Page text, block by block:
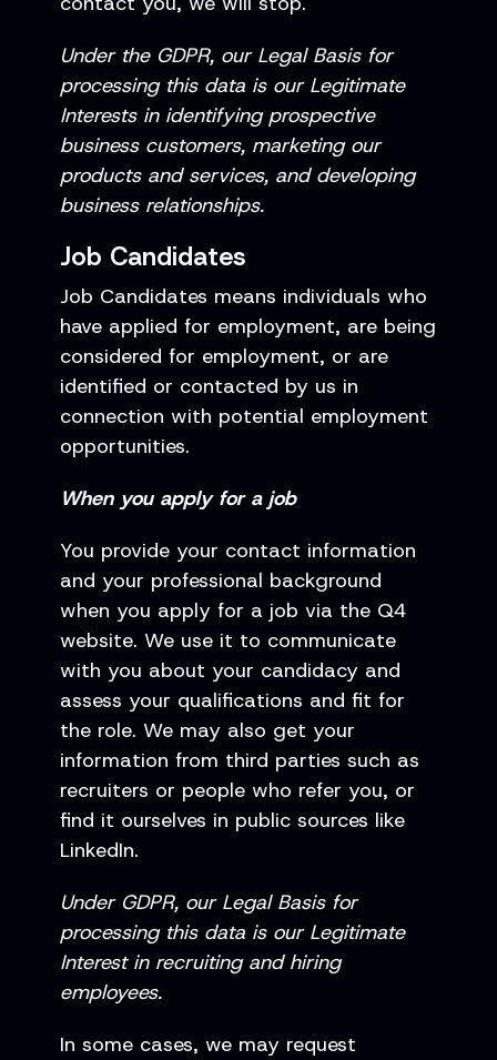
Under the GDPR, our Legal Basis for
processing this data is our Legitimate
Interests in identifying prospective
business customers, marketing our
products and services, and developing
business relationships.
Job Candidates
Job Candidates means individuals who
have applied for employment, are being
considered for employment, or are
identified or contacted by us in
connection with potential employment
opportunities.
When you apply for a job
You provide your contact information
and your professional background
when you apply for a job via the Q4
website. We use it to communicate
with you about your candidacy and
assess your qualifications and fit for
the role. We may also get your
information from third parties such as
recruiters or people who refer you, or
find it ourselves in public sources like
LinkedIn.
Under GDPR, our Legal Basis for
processing this data is our Legitimate
Interest in recruiting and hiring
employees.
In some cases, we may request